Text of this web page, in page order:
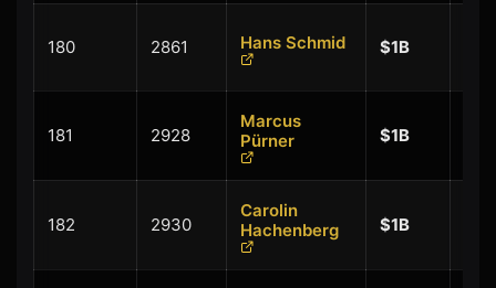
180 2861 Hans Schmid $1B
181 2928
Marcus
Pürner
$1B
182 2930
Carolin
Hachenberg
$1B